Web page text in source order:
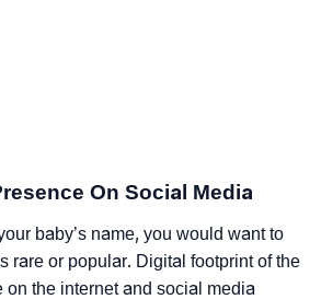
On Social Media
baby’s name, you would want to
rare or popular. Digital footprint of the
on the internet and social media